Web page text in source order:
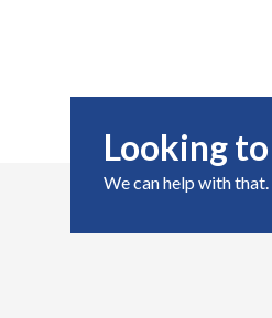
Looking
We can help with that.